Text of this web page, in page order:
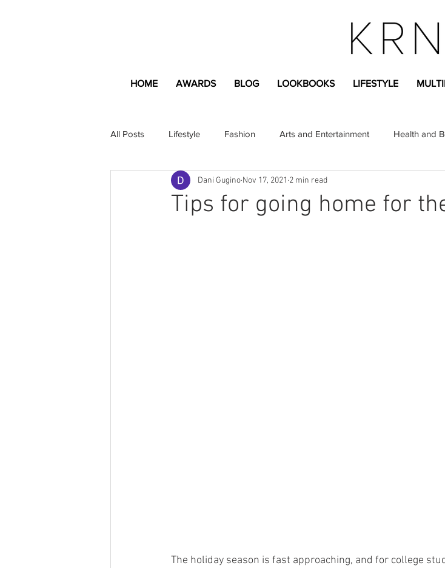
HOME AWARDS BLOG LOOKBOOKS LIFESTYLE
All Posts Lifestyle Fashion Arts and Entertainment Health and
Apartment and Home Professional Greek Life
Tips for going home for
Dani Gugino Nov 17, 2021 2 min read
The holiday season is fast approaching, and for college